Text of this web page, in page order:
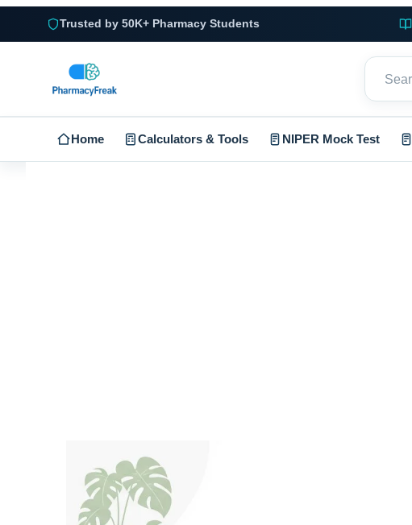
Trusted by 50K+ Pharmacy Students
Home Calculators & Tools NIPER Mock Test